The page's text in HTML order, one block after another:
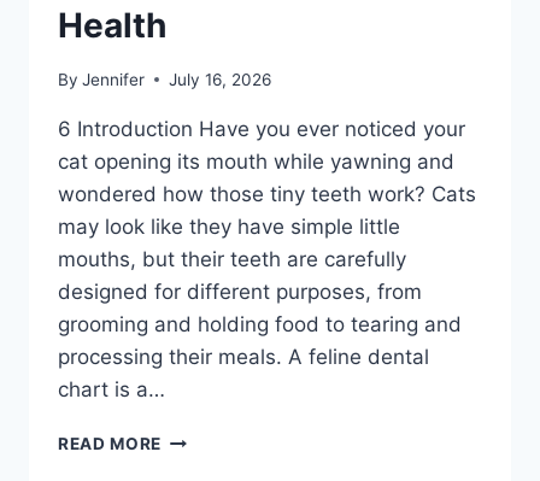
Health
By Jennifer July 16, 2026
6 Introduction Have you ever noticed your
cat opening its mouth while yawning and
wondered how those tiny teeth work? Cats
may look like they have simple little
mouths, but their teeth are carefully
designed for different purposes, from
grooming and holding food to tearing and
processing their meals. A feline dental
chart is a…
READ MORE FELINE